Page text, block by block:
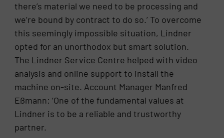
there’s material we need to be processing and
we’re bound by contract to do so.’ To overcome
this seemingly impossible situation, Lindner
opted for an unorthodox but smart solution.
The Lindner Service Centre helped with video
analysis and online support to install the
machine on-site. Account Manager Manfred
Eßmann: ‘One of the fundamental values at
Lindner is to be a reliable and trustworthy
partner.